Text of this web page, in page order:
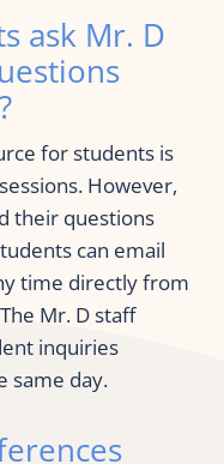
ask Mr. D
for students is
However,
their questions
can email
time directly from
Mr. D staff
inquiries
same day.